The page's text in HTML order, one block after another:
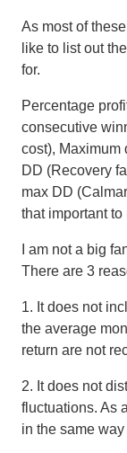
As most of
like to list out
for.
Percentage
consecutive
cost), Maximum
DD (Recovery
max DD
that important
I am not a big
There are 3
1. It does not
the average
return are not
2. It does not
fluctuations. As
in the same